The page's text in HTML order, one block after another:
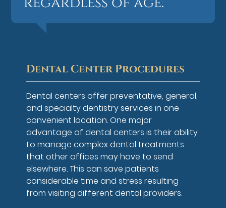
Dental Center Procedures
Dental centers offer preventative, general,
and specialty dentistry services in one
convenient location. One major
advantage of dental centers is their ability
to manage complex dental treatments
that other offices may have to send
elsewhere. This can save patients
considerable time and stress resulting
from visiting different dental providers.